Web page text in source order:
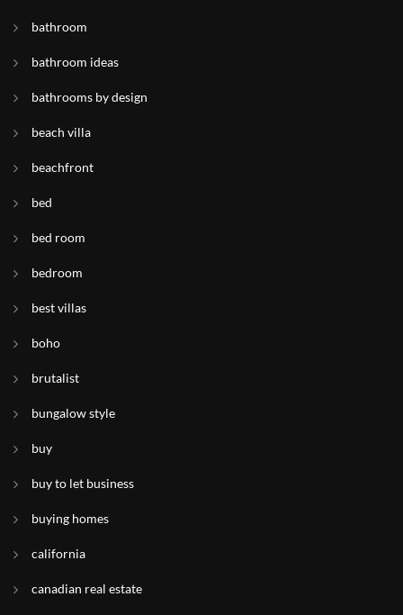
bathroom
bathroom ideas
bathrooms by design
beach villa
beachfront
bed
bed room
bedroom
best villas
boho
brutalist
bungalow style
buy
buy to let business
buying homes
california
canadian real estate